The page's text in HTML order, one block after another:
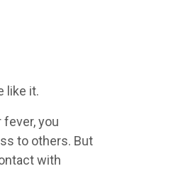
like it.
you
to others. But
with